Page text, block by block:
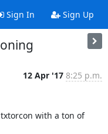
Sign In Sign Up
12 Apr '17 8:25 p.m.
with a ton of